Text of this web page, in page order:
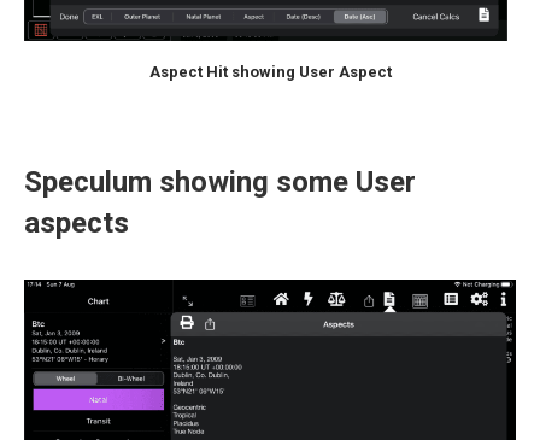
Aspect Hit showing User Aspect
Speculum showing some User
aspects